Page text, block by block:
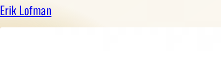
Erik Lofman